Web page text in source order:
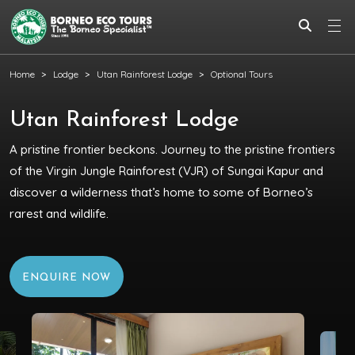
Home Lodge Utan Rainforest Lodge Optional Tours
Utan Rainforest Lodge
A pristine frontier beckons. Journey to the pristine frontiers
of the Virgin Jungle Rainforest (VJR) of Sungai Kapur and
discover a wilderness that’s home to some of Borneo’s
rarest and wildlife.
ENQUIRE NOW